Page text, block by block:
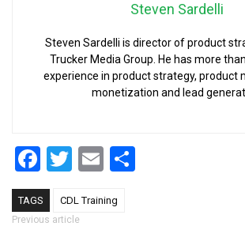
Steven Sardelli
Steven Sardelli is director of product
Trucker Media Group. He has more
experience in product strategy, product
monetization and lead
Facebook
Twitter
Email
TAGS CDL Training
Previous article